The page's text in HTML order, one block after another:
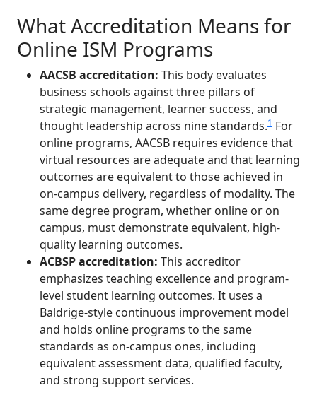
What Accreditation Means for
Online ISM Programs
AACSB accreditation: This body evaluates
business schools against three pillars of
strategic management, learner success, and
thought leadership across nine standards.1 For
online programs, AACSB requires evidence that
virtual resources are adequate and that learning
outcomes are equivalent to those achieved in
on-campus delivery, regardless of modality. The
same degree program, whether online or on
campus, must demonstrate equivalent, high-
quality learning outcomes.
ACBSP accreditation: This accreditor
emphasizes teaching excellence and program-
level student learning outcomes. It uses a
Baldrige-style continuous improvement model
and holds online programs to the same
standards as on-campus ones, including
equivalent assessment data, qualified faculty,
and strong support services.